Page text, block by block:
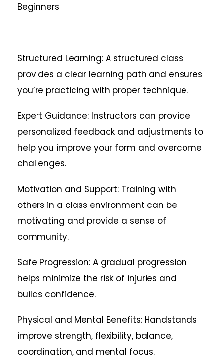
Beginners
Structured Learning: A structured class
provides a clear learning path and ensures
you’re practicing with proper technique.
Expert Guidance: Instructors can provide
personalized feedback and adjustments to
help you improve your form and overcome
challenges.
Motivation and Support: Training with
others in a class environment can be
motivating and provide a sense of
community.
Safe Progression: A gradual progression
helps minimize the risk of injuries and
builds confidence.
Physical and Mental Benefits: Handstands
improve strength, flexibility, balance,
coordination, and mental focus.